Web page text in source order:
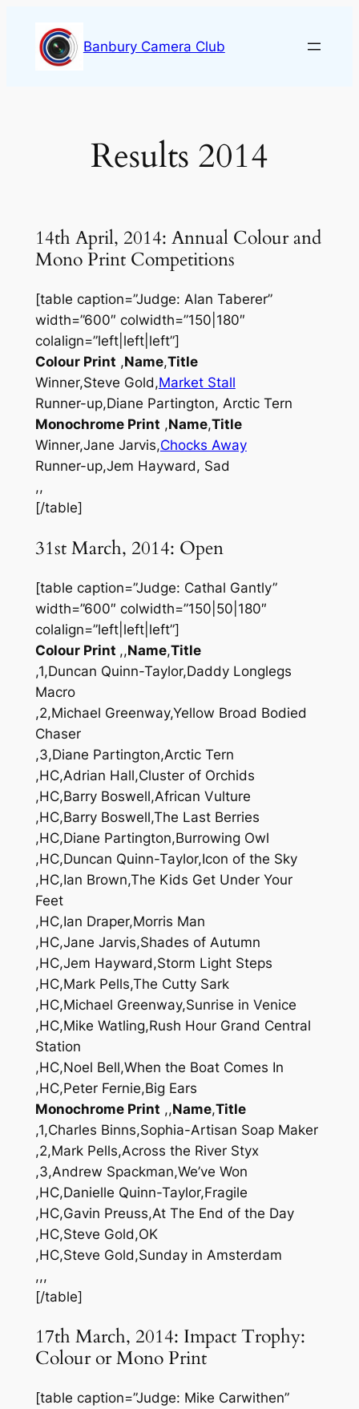
content
Banbury Camera Club
Results 2014
14th April, 2014: Annual Colour and
Mono Print Competitions
[table caption=”Judge: Alan Taberer”
width=”600″ colwidth=”150|180″
colalign=”left|left|left”]
Colour Print ,Name,Title
Winner,Steve Gold,Market Stall
Runner-up,Diane Partington, Arctic Tern
Monochrome Print ,Name,Title
Winner,Jane Jarvis,Chocks Away
Runner-up,Jem Hayward, Sad
,,
[/table]
31st March, 2014: Open
[table caption=”Judge: Cathal Gantly”
width=”600″ colwidth=”150|50|180″
colalign=”left|left|left”]
Colour Print ,,Name,Title
,1,Duncan Quinn-Taylor,Daddy Longlegs
Macro
,2,Michael Greenway,Yellow Broad Bodied
Chaser
,3,Diane Partington,Arctic Tern
,HC,Adrian Hall,Cluster of Orchids
,HC,Barry Boswell,African Vulture
,HC,Barry Boswell,The Last Berries
,HC,Diane Partington,Burrowing Owl
,HC,Duncan Quinn-Taylor,Icon of the Sky
,HC,Ian Brown,The Kids Get Under Your
Feet
,HC,Ian Draper,Morris Man
,HC,Jane Jarvis,Shades of Autumn
,HC,Jem Hayward,Storm Light Steps
,HC,Mark Pells,The Cutty Sark
,HC,Michael Greenway,Sunrise in Venice
,HC,Mike Watling,Rush Hour Grand Central
Station
,HC,Noel Bell,When the Boat Comes In
,HC,Peter Fernie,Big Ears
Monochrome Print ,,Name,Title
,1,Charles Binns,Sophia-Artisan Soap Maker
,2,Mark Pells,Across the River Styx
,3,Andrew Spackman,We’ve Won
,HC,Danielle Quinn-Taylor,Fragile
,HC,Gavin Preuss,At The End of the Day
,HC,Steve Gold,OK
,HC,Steve Gold,Sunday in Amsterdam
,,,
[/table]
17th March, 2014: Impact Trophy:
Colour or Mono Print
[table caption=”Judge: Mike Carwithen”